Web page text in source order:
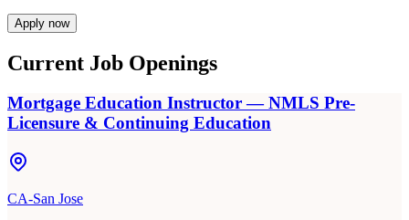
Apply now
Current Job Openings
Mortgage Education Instructor — NMLS Pre-
Licensure & Continuing Education
CA-San Jose